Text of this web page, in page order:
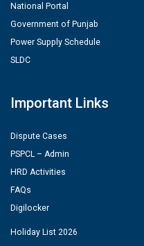
National Portal
Government of Punjab
Power Supply Schedule
SLDC
Important Links
Dispute Cases
PSPCL – Admin
HRD Activities
FAQs
Digilocker
Holiday List 2026